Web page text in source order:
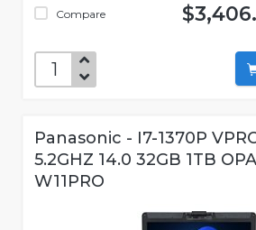
Compare
Panasonic - I7-1370P
5.2GHZ 14.0 32GB 1TB
W11PRO